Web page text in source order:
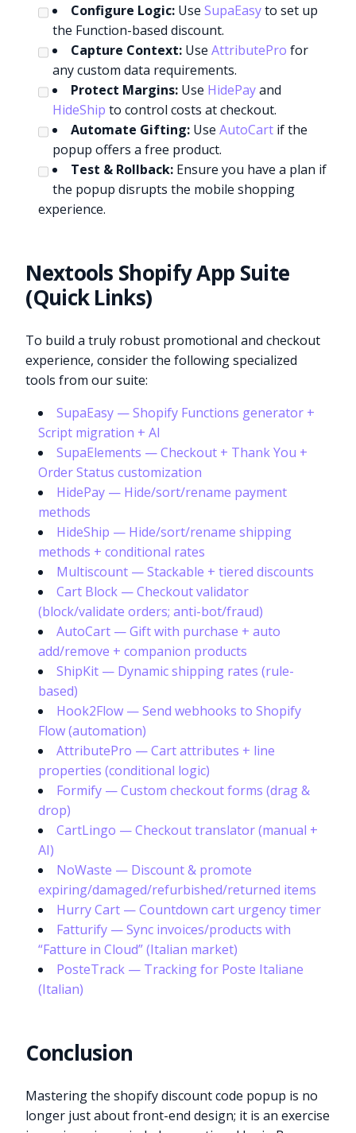
Configure Logic: UseSupaEasyto set up
the Function-based discount.
Capture Context: UseAttributePro for
any custom data requirements.
Protect Margins: Use HidePayand
HideShip to control costs at checkout.
Automate Gifting: UseAutoCart if the
popup offers a free product.
Test & Rollback: Ensure you have a plan if
the popup disrupts the mobile shopping
experience.
Nextools Shopify App Suite
(Quick Links)
To build a truly robust promotional and checkout
experience, consider the following specialized
tools from our suite:
SupaEasy — Shopify Functions generator +
Script migration + AI
SupaElements — Checkout + Thank You +
Order Status customization
HidePay — Hide/sort/rename payment
methods
HideShip — Hide/sort/rename shipping
methods + conditional rates
Multiscount — Stackable + tiered discounts
Cart Block — Checkout validator
(block/validate orders; anti-bot/fraud)
AutoCart — Gift with purchase + auto
add/remove + companion products
ShipKit — Dynamic shipping rates (rule-
based)
Hook2Flow — Send webhooks to Shopify
Flow (automation)
AttributePro — Cart attributes + line
properties (conditional logic)
Formify — Custom checkout forms (drag &
drop)
CartLingo — Checkout translator (manual +
AI)
NoWaste — Discount & promote
expiring/damaged/refurbished/returned items
Hurry Cart — Countdown cart urgency timer
Fatturify — Sync invoices/products with
“Fatture in Cloud” (Italian market)
PosteTrack — Tracking for Poste Italiane
(Italian)
Conclusion
Mastering the shopify discount code popup is no
longer just about front-end design; it is an exercise